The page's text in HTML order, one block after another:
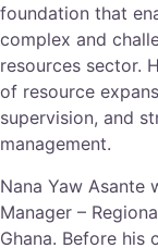
foundation that
complex and
resources sector.
of resource
supervision, and
management.
Nana Yaw Asante
Manager –
Ghana. Before his